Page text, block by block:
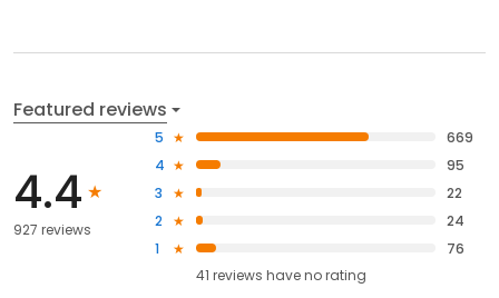
Featured reviews
4.4
927 reviews
5
669
4
95
3
22
2
24
1
76
41 reviews haveno rating